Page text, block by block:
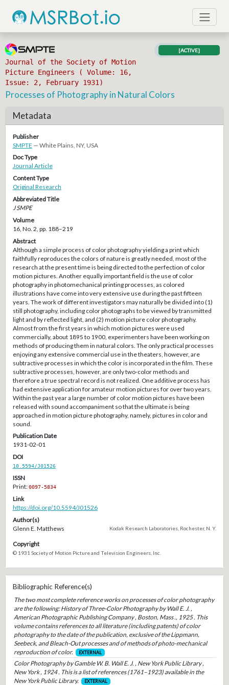
Journal of the Society of Motion
Picture Engineers ( Volume: 16,
Issue: 2, February 1931)
[ACTIVE]
Processes of Photography in Natural Colors
Metadata
Publisher
SMPTE — White Plains, NY, USA
Doc Type
Journal Article
Content Type
Original Research
Abbreviated Title
J SMPE
Volume
16, No. 2, pp. 188–219
Abstract
Although a simple process of color photography yielding a print which
faithfully reproduces the colors of nature is greatly needed, most of the
research at the present time is being directed to the perfection of color
motion pictures. Another equally important field is the use of color
photography in photomechanical printing processes, as colored
illustrations have come into very extensive use during the past fifteen
years. The work of different investigators may naturally be divided into (1)
still photography, including color photographs to be viewed by transmitted
light and by reflected light, and (2) motion picture color photography.
Almost from the first years in which motion pictures were used
commercially, about 1895 to 1900, experimenters have been working on
methods of producing them in natural colors. The only practical processes
enjoying any extensive commercial use in the theaters, however, are
subtractive processes in which the color is incorporated in the film. These
subtractive processes, however, are only two-color methods and
therefore a true spectral record is not realized. One additive process has
had extensive application for amateur motion pictures for over two years.
Within the past year a large number of color motion pictures have been
released with sound accompaniment so that the ultimate is being
approached in motion picture photography, namely, pictures in color and
sound.
Publication Date
1931-02-01
DOI
10.5594/J01526
ISSN
Print:0097-5834
Link
https://doi.org/10.5594/J01526
Author(s)
Glenn E. Matthews
Kodak Research Laboratories, Rochester, N. Y.
Copyright
© 1931 Society of Motion Picture and Television Engineers, Inc.
Bibliographic Reference(s)
The two most complete reference works on processes of color photography
are the following: History of Three-Color Photography by Wall E. J. ,
American Photographic Publishing Company , Boston, Mass ., 1925 . This
volume contains references to all literature (including patents) of color
photography to the date of the publication, exclusive of the Lippmann,
Seebeck, and Bleach-Out processes and of methods of photo-mechanical
reproduction of color.
EXTERNAL
Color Photography by Gamble W. B. Wall E. J. , New York Public Library ,
New York , 1924 . This is a list of references (1761–1923) available in the
New York Public Library.
EXTERNAL